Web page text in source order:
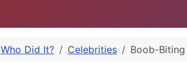
Who Did It? Celebrities Boob-Biting